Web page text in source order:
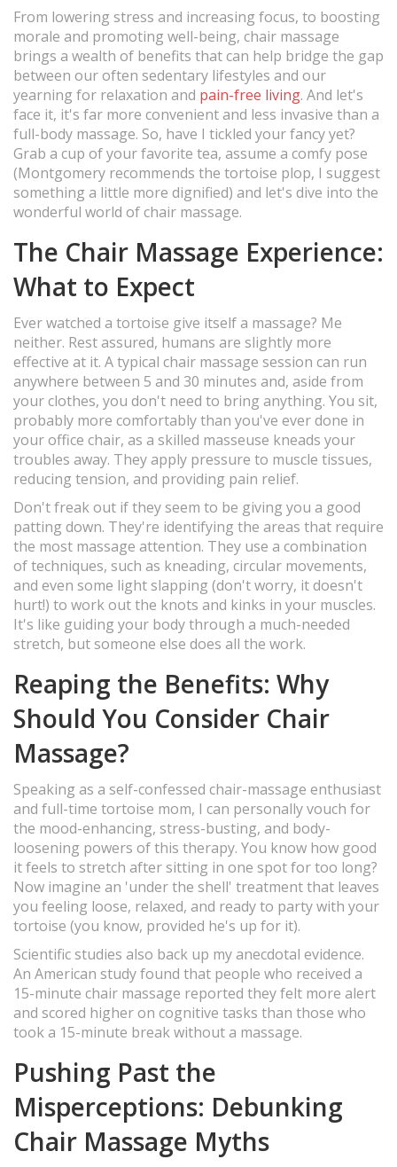
From lowering stress and increasing focus, to boosting
morale and promoting well-being, chair massage
brings a wealth of benefits that can help bridge the gap
between our often sedentary lifestyles and our
yearning for relaxation and pain-free living. And let's
face it, it's far more convenient and less invasive than a
full-body massage. So, have I tickled your fancy yet?
Grab a cup of your favorite tea, assume a comfy pose
(Montgomery recommends the tortoise plop, I suggest
something a little more dignified) and let's dive into the
wonderful world of chair massage.
The Chair Massage Experience:
What to Expect
Ever watched a tortoise give itself a massage? Me
neither. Rest assured, humans are slightly more
effective at it. A typical chair massage session can run
anywhere between 5 and 30 minutes and, aside from
your clothes, you don't need to bring anything. You sit,
probably more comfortably than you've ever done in
your office chair, as a skilled masseuse kneads your
troubles away. They apply pressure to muscle tissues,
reducing tension, and providing pain relief.
Don't freak out if they seem to be giving you a good
patting down. They're identifying the areas that require
the most massage attention. They use a combination
of techniques, such as kneading, circular movements,
and even some light slapping (don't worry, it doesn't
hurt!) to work out the knots and kinks in your muscles.
It's like guiding your body through a much-needed
stretch, but someone else does all the work.
Reaping the Benefits: Why
Should You Consider Chair
Massage?
Speaking as a self-confessed chair-massage enthusiast
and full-time tortoise mom, I can personally vouch for
the mood-enhancing, stress-busting, and body-
loosening powers of this therapy. You know how good
it feels to stretch after sitting in one spot for too long?
Now imagine an 'under the shell' treatment that leaves
you feeling loose, relaxed, and ready to party with your
tortoise (you know, provided he's up for it).
Scientific studies also back up my anecdotal evidence.
An American study found that people who received a
15-minute chair massage reported they felt more alert
and scored higher on cognitive tasks than those who
took a 15-minute break without a massage.
Pushing Past the
Misperceptions: Debunking
Chair Massage Myths